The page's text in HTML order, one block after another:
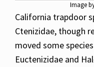
Image
California trapdoor
Ctenizidae, though
moved some
Euctenizidae and